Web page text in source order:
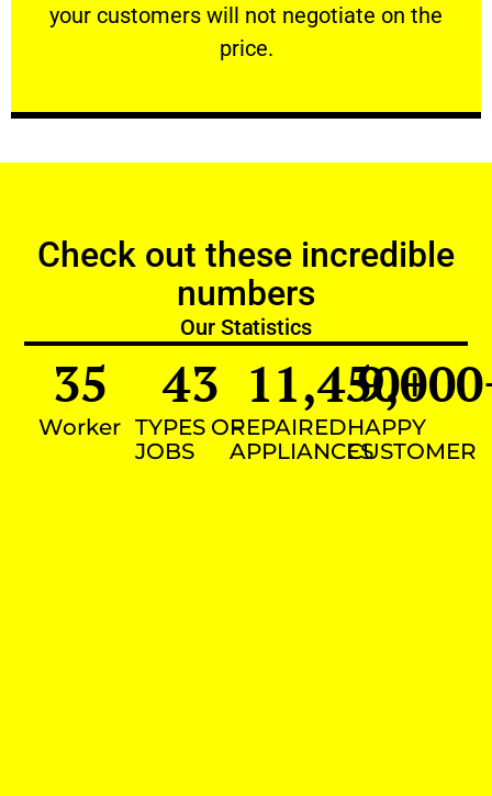
your customers will not negotiate on the
price.
VERY FRIENDLY
Check out these incredible
numbers
Our Statistics
Worker
35
TYPES OF
JOBS
43
REPAIRED
APPLIANCES
11,450+
HAPPY
CUSTOMER
9,000